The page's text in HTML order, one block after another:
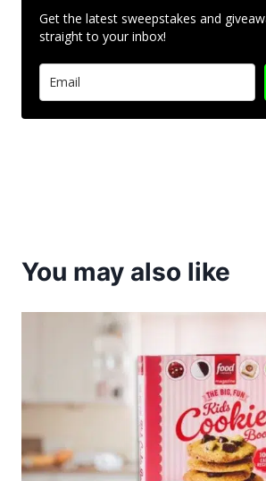
Get the latest sweepstakes and
straight to your inbox!
You may also like